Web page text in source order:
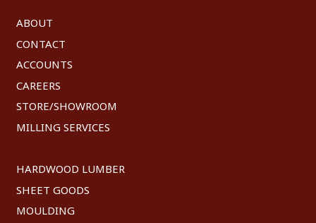
ABOUT
CONTACT
ACCOUNTS
CAREERS
STORE/SHOWROOM
MILLING SERVICES
HARDWOOD LUMBER
SHEET GOODS
MOULDING